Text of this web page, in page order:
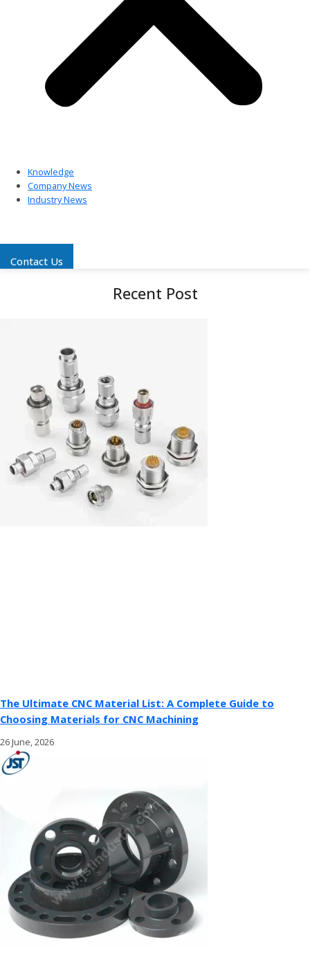
Knowledge
Company News
Industry News
Contact Us
Recent Post
The Ultimate CNC Material List: A Complete Guide to
Choosing Materials for CNC Machining
26 June, 2026